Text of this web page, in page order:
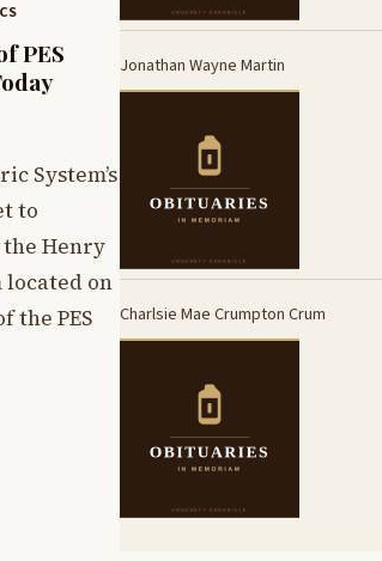
PES
System’s
to
Henry
located on
the PES
Jonathan Wayne Martin
Charlsie Mae Crumpton Crum